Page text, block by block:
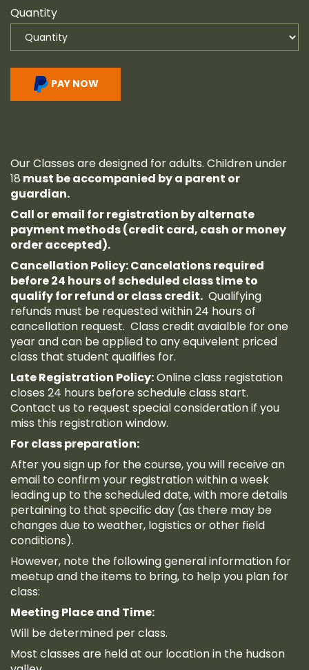
Quantity
PAY NOW
Our Classes are designed for adults. Children under
18 must be accompanied by a parent or
guardian.
Call or email for registration by alternate
payment methods (credit card, cash or money
order accepted).
Cancellation Policy: Cancelations required
before 24 hours of scheduled class time to
qualify for refund or class credit. Qualifying
refunds must be requested within 24 hours of
cancellation request. Class credit avaialble for one
year and can be applied to any equivelent priced
class that student qualifies for.
Late Registration Policy:Online class registation
closes 24 hours before schedule class start.
Contact us to request special consideration if you
miss this registration window.
For class preparation:
After you sign up for the course, you will receive an
email to confirm your registration within a week
leading up to the scheduled date, with more details
pertaining to that specific day (as there may be
changes due to weather, logistics or other field
conditions).
However, note the following general information for
meetup and the items to bring, to help you plan for
class:
Meeting Place and Time:
Will be determined per class.
Most classes are held at our location in the hudson